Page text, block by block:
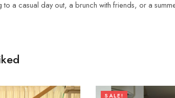
to a casual day out, a brunch with friends, or a
SALE!